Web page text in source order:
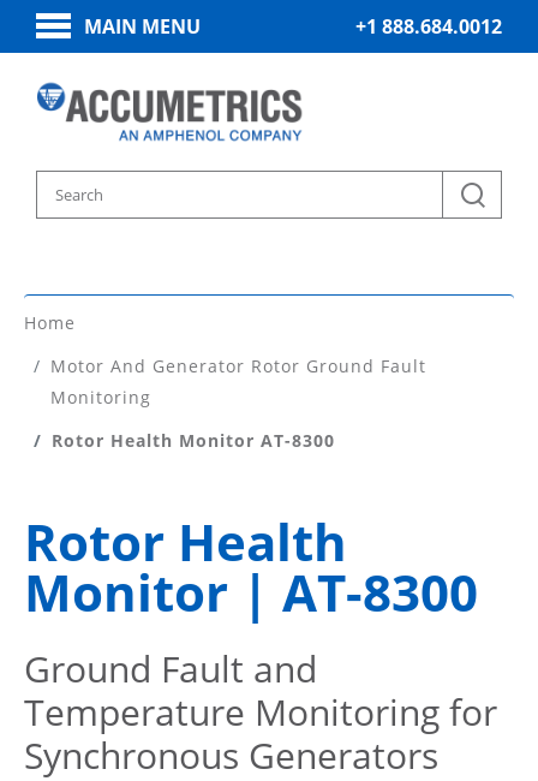
MAIN MENU +1 888.684.0012
Home
Motor And Generator Rotor Ground Fault
Monitoring
Rotor Health Monitor AT-8300
Rotor Health
Monitor | AT-8300
Ground Fault and
Temperature Monitoring for
Synchronous Generators